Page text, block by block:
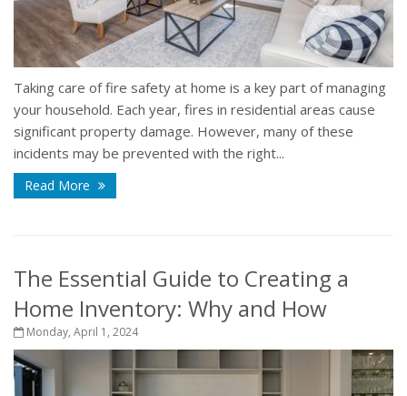
Taking care of fire safety at home is a key part of managing
your household. Each year, fires in residential areas cause
significant property damage. However, many of these
incidents may be prevented with the right...
Read More
The Essential Guide to Creating a
Home Inventory: Why and How
Monday, April 1, 2024